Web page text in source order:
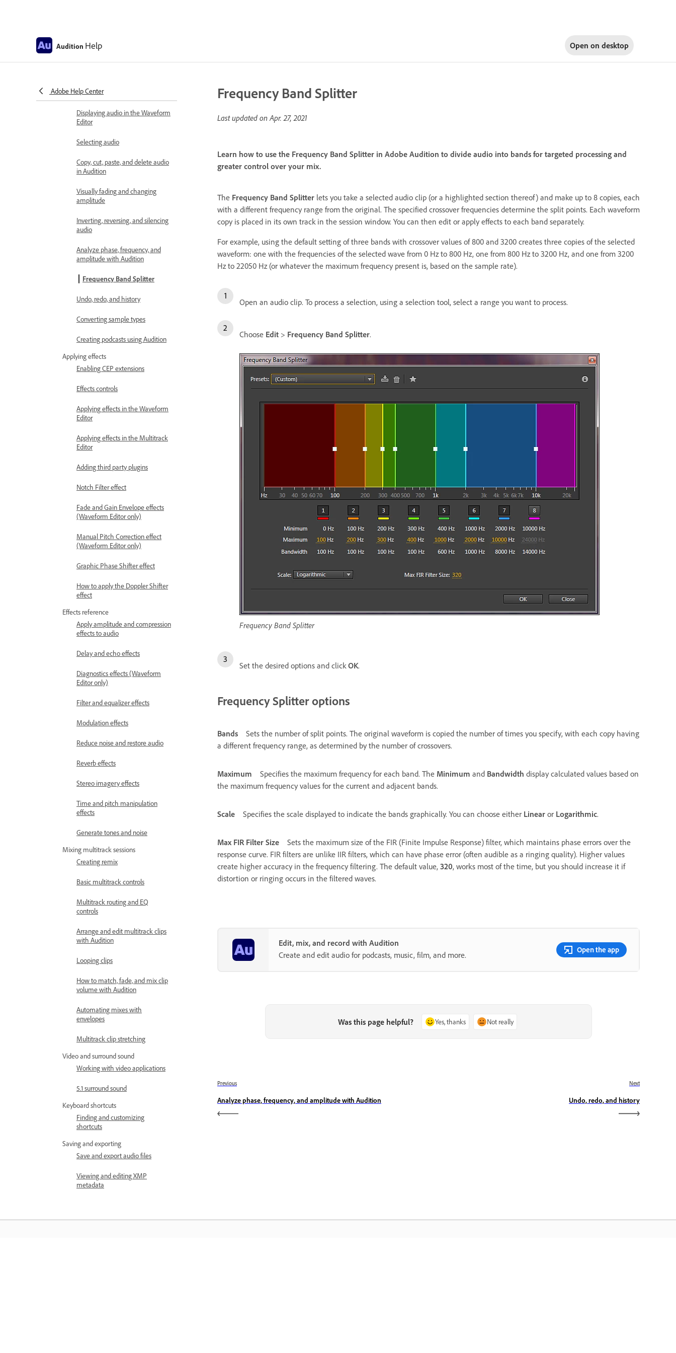
Audition Help Open on desktop
Adobe Help Center
for Multitrack in Audition
multiple audio files
Displaying audio in the Waveform
Editor
Selecting audio
Copy, cut, paste, and delete audio
in Audition
Visually fading and changing
amplitude
Inverting, reversing, and silencing
audio
Analyze phase, frequency, and
amplitude with Audition
Frequency Band Splitter
Undo, redo, and history
Converting sample types
Creating podcasts using Audition
Applying effects
Enabling CEP extensions
Effects controls
Applying effects in the Waveform
Editor
Applying effects in the Multitrack
Editor
Adding third party plugins
Notch Filter effect
Fade and Gain Envelope effects
(Waveform Editor only)
Manual Pitch Correction effect
(Waveform Editor only)
Graphic Phase Shifter effect
How to apply the Doppler Shifter
effect
Effects reference
Apply amplitude and compression
effects to audio
Delay and echo effects
Diagnostics effects (Waveform
Editor only)
Filter and equalizer effects
Modulation effects
Reduce noise and restore audio
Reverb effects
Stereo imagery effects
Time and pitch manipulation
effects
Generate tones and noise
Mixing multitrack sessions
Creating remix
Basic multitrack controls
Multitrack routing and EQ
controls
Arrange and edit multitrack clips
with Audition
Looping clips
How to match, fade, and mix clip
volume with Audition
Automating mixes with
envelopes
Multitrack clip stretching
Video and surround sound
Working with video applications
5.1 surround sound
Keyboard shortcuts
Finding and customizing
shortcuts
Saving and exporting
Save and export audio files
Viewing and editing XMP
metadata
Frequency Band Splitter
Last updated onApr. 27, 2021
Learn how to use the Frequency Band Splitter in Adobe Audition to divide audio into bands for targeted processing and
greater control over your mix.
The Frequency Band Splitter lets you take a selected audio clip (or a highlighted section thereof) and make up to 8 copies, each
with a different frequency range from the original. The specified crossover frequencies determine the split points. Each waveform
copy is placed in its own track in the session window. You can then edit or apply effects to each band separately.
For example, using the default setting of three bands with crossover values of 800 and 3200 creates three copies of the selected
waveform: one with the frequencies of the selected wave from 0 Hz to 800 Hz, one from 800 Hz to 3200 Hz, and one from 3200
Hz to 22050 Hz (or whatever the maximum frequency present is, based on the sample rate).
Open an audio clip. To process a selection, using a selection tool, select a range you want to process.
Choose Edit > Frequency Band Splitter.
Frequency Band Splitter
Set the desired options and click OK.
Frequency Splitter options
Bands
Sets the number of split points. The original waveform is copied the number of times you specify, with each copy having
a different frequency range, as determined by the number of crossovers.
Maximum Specifies the maximum frequency for each band. The Minimum and Bandwidth display calculated values based on
the maximum frequency values for the current and adjacent bands.
Scale Specifies the scale displayed to indicate the bands graphically. You can choose either Linear or Logarithmic.
Max FIR Filter Size
Sets the maximum size of the FIR (Finite Impulse Response) filter, which maintains phase errors over the
response curve. FIR filters are unlike IIR filters, which can have phase error (often audible as a ringing quality). Higher values
create higher accuracy in the frequency filtering. The default value, 320, works most of the time, but you should increase it if
distortion or ringing occurs in the filtered waves.
Edit, mix, and record with Audition
Create and edit audio for podcasts, music, film, and more.
Open the app
Was this page helpful? Yes, thanks Not really
Previous
Analyze phase, frequency, and amplitude with Audition
Next
Undo, redo, and history